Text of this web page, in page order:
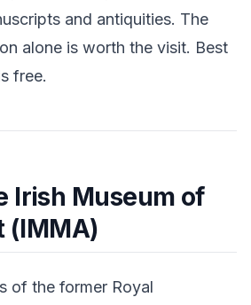
and antiquities. The
alone is worth the visit. Best
free.
Irish Museum of
(IMMA)
of the former Royal